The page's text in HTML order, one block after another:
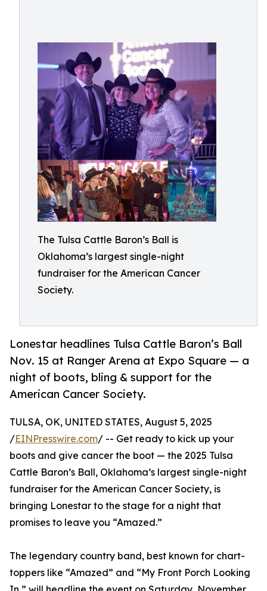
The Tulsa Cattle Baron’s Ball is
Oklahoma’s largest single-night
fundraiser for the American Cancer
Society.
Lonestar headlines Tulsa Cattle Baron’s Ball
Nov. 15 at Ranger Arena at Expo Square — a
night of boots, bling & support for the
American Cancer Society.
TULSA, OK, UNITED STATES, August 5, 2025
/EINPresswire.com/ -- Get ready to kick up your
boots and give cancer the boot — the 2025 Tulsa
Cattle Baron’s Ball, Oklahoma’s largest single-night
fundraiser for the American Cancer Society, is
bringing Lonestar to the stage for a night that
promises to leave you “Amazed.”
The legendary country band, best known for chart-
toppers like “Amazed” and “My Front Porch Looking